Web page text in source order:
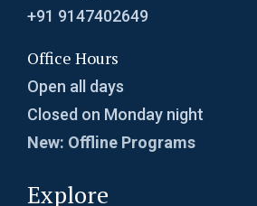
+91 9147402649
Office Hours
Open all days
Closed on Monday night
New: Offline Programs
Explore